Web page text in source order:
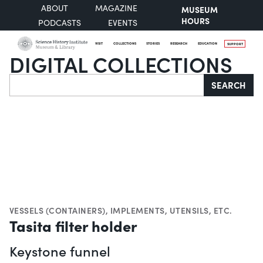
ABOUT
MAGAZINE
PODCASTS
EVENTS
MUSEUM
HOURS
VISIT COLLECTIONS STORIES RESEARCH EDUCATION SUPPORT
DIGITAL COLLECTIONS
Search SEARCH
VESSELS (CONTAINERS), IMPLEMENTS, UTENSILS, ETC.
Tasita filter holder
Keystone funnel